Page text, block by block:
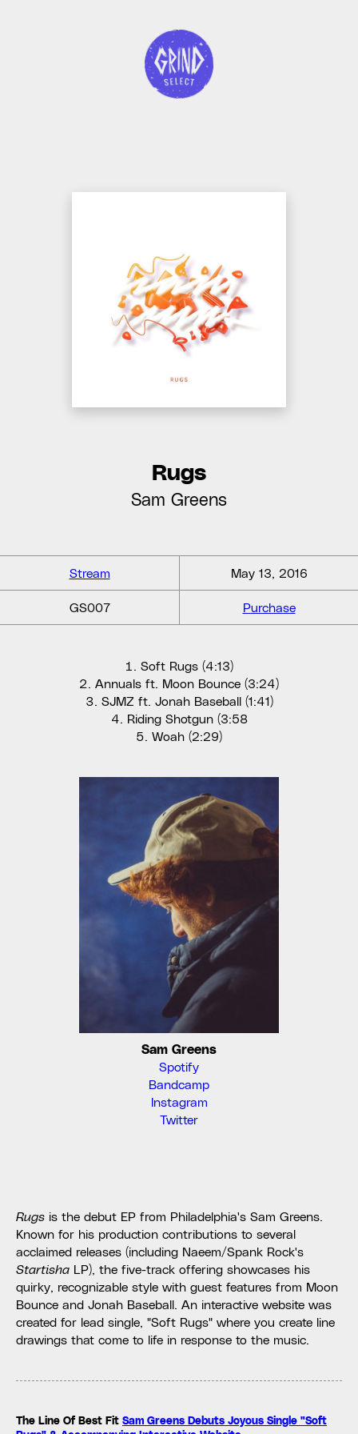
Rugs
Sam Greens
Stream May 13, 2016
GS007 Purchase
Rugs is the debut EP from Philadelphia's Sam Greens.
Known for his production contributions to several
acclaimed releases (including Naeem/Spank Rock's
Startisha LP), the five-track offering showcases his
quirky, recognizable style with guest features from Moon
Bounce and Jonah Baseball. An interactive website was
created for lead single, "Soft Rugs" where you create line
drawings that come to life in response to the music.
The Line Of Best Fit Sam Greens Debuts Joyous Single "Soft
Soft Rugs (4:13)
Annuals ft. Moon Bounce (3:24)
SJMZ ft. Jonah Baseball (1:41)
Riding Shotgun (3:58
Woah (2:29)
Sam Greens
Spotify
Bandcamp
Instagram
Twitter